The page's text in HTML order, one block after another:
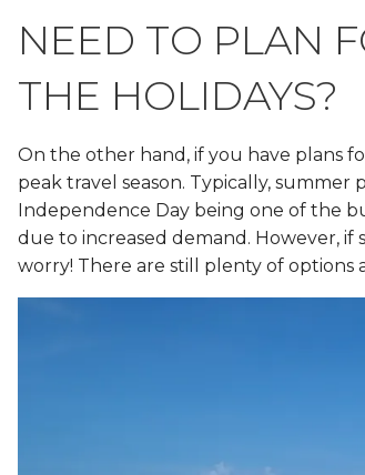
NEED TO PLAN
THE HOLIDAYS?
On the other hand, if you have plans
peak travel season. Typically,
Independence Day being one of the
due to increased demand. However, if
worry! There are still plenty of options